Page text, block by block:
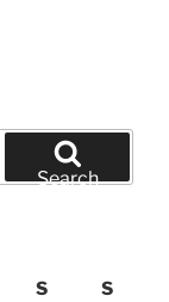
Search
S S